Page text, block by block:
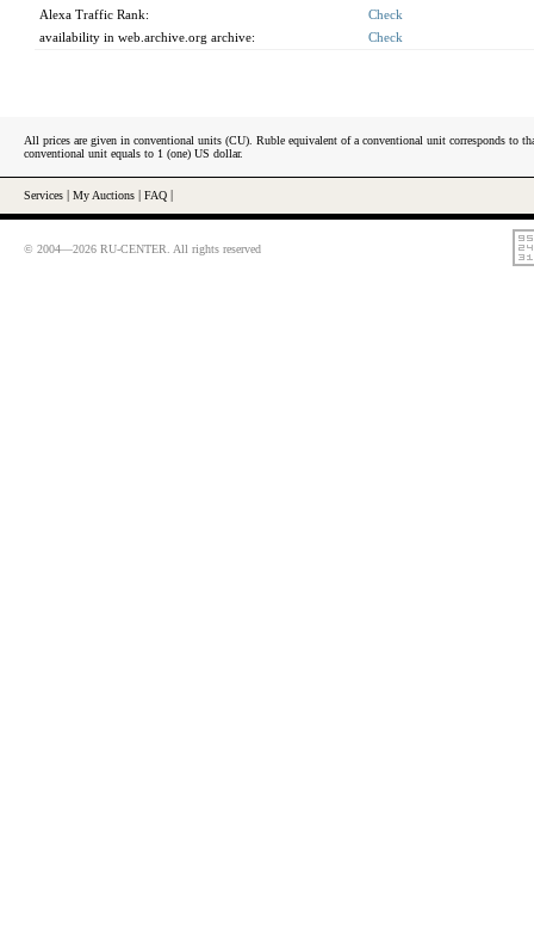
Alexa Traffic Rank:
Check
availability in web.archive.org archive:
Check
All prices are given in conventional units (CU). Ruble equivalent of a conventional unit corresponds to
conventional unit equals to 1 (one) US dollar.
Services My Auctions FAQ
© 2004—2026 RU-CENTER. All rights reserved